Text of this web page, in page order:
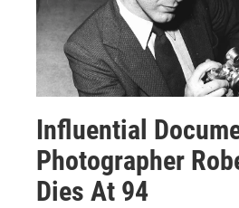
Influential
Photographer
Dies At 94